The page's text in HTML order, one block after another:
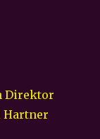
Direktor
Hartner